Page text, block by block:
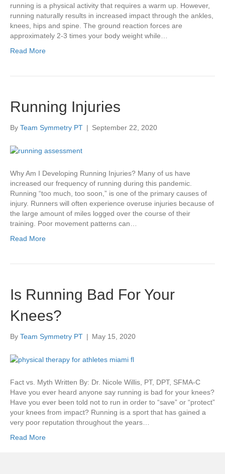
running is a physical activity that requires a warm up. However,
running naturally results in increased impact through the ankles,
knees, hips and spine. The ground reaction forces are
approximately 2-3 times your body weight while…
Read More
Running Injuries
By Team Symmetry PT | September 22, 2020
Why Am I Developing Running Injuries? Many of us have
increased our frequency of running during this pandemic.
Running “too much, too soon,” is one of the primary causes of
injury. Runners will often experience overuse injuries because of
the large amount of miles logged over the course of their
training. Poor movement patterns can…
Read More
Is Running Bad For Your
Knees?
By Team Symmetry PT | May 15, 2020
Fact vs. Myth Written By: Dr. Nicole Willis, PT, DPT, SFMA-C
Have you ever heard anyone say running is bad for your knees?
Have you ever been told not to run in order to “save” or “protect”
your knees from impact? Running is a sport that has gained a
very poor reputation throughout the years…
Read More